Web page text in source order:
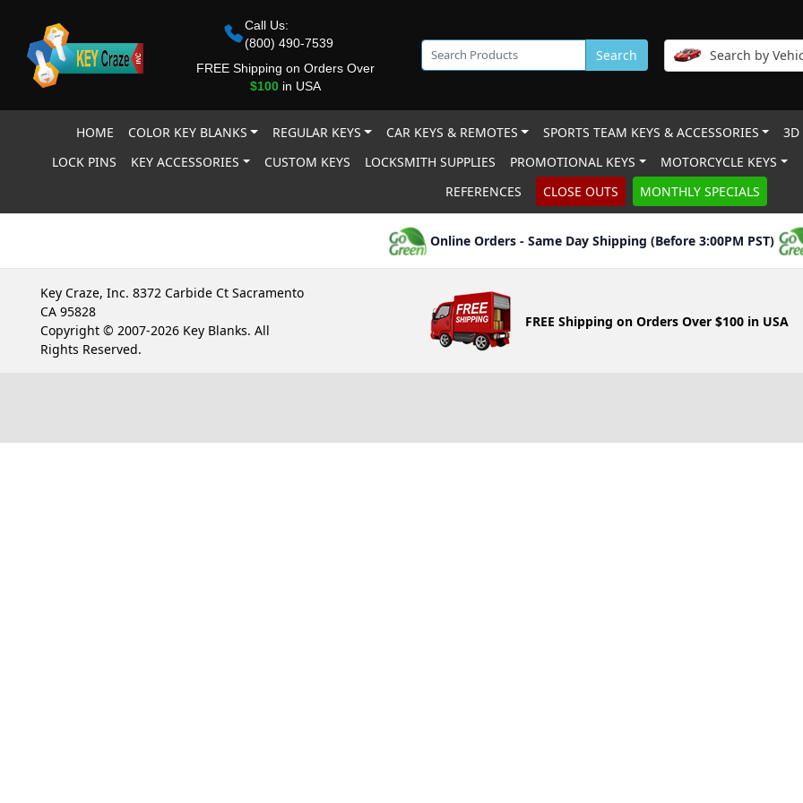
Call Us:
(800) 490-7539
FREE Shipping on Orders Over
$100in USA
Search Search by
HOME COLOR KEY BLANKS REGULAR KEYS CAR KEYS & REMOTES SPORTS TEAM KEYS & ACCESSORIES 3D
LOCK PINS
KEY ACCESSORIES CUSTOM KEYS LOCKSMITH SUPPLIES PROMOTIONAL KEYS MOTORCYCLE KEYS
REFERENCES
CLOSE OUTS MONTHLY SPECIALS
Online Orders - Same Day Shipping (Before 3:00PM PST)
Key Craze, Inc. 8372 Carbide Ct Sacramento
CA 95828
Copyright © 2007-2026 Key Blanks. All
Rights Reserved.
FREE Shipping on Orders Over $100 in USA